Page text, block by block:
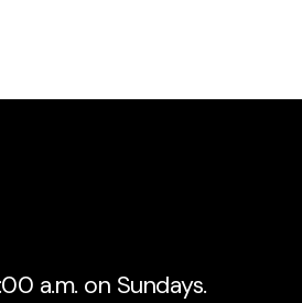
a.m. on Sundays.